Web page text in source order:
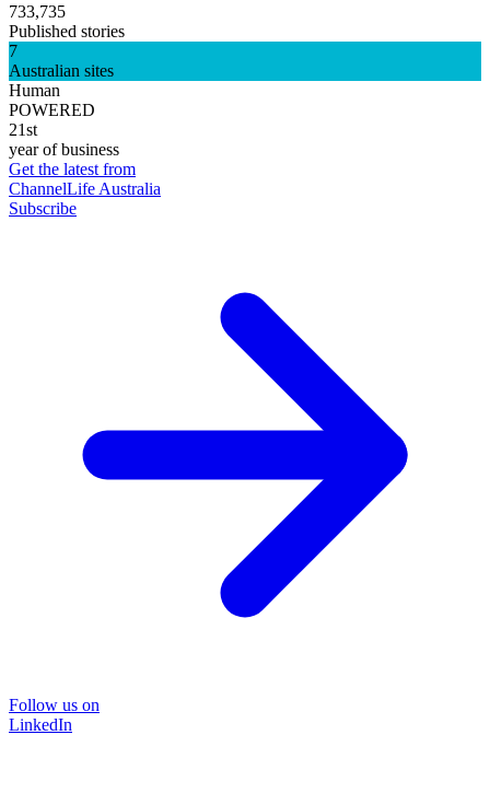
733,735
Published stories
7
Australian sites
Human
POWERED
21st
year of business
Get the latest from
ChannelLife Australia
Subscribe
Follow us on
LinkedIn